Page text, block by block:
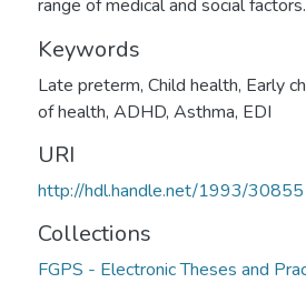
range of medical and social factors.
Keywords
Late preterm, Child health, Early
of health, ADHD, Asthma, EDI
URI
http://hdl.handle.net/1993/30855
Collections
FGPS - Electronic Theses and